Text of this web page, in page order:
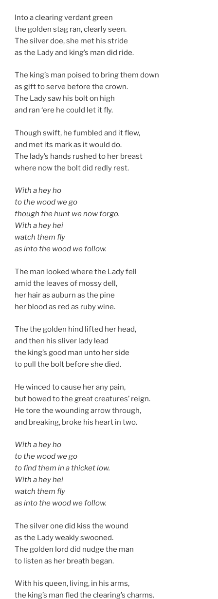
Into a clearing verdant green
the golden stag ran, clearly seen.
The silver doe, she met his stride
as the Lady and king’s man did ride.
The king’s man poised to bring them down
as gift to serve before the crown.
The Lady saw his bolt on high
and ran ‘ere he could let it fly.
Though swift, he fumbled and it flew,
and met its mark as it would do.
The lady’s hands rushed to her breast
where now the bolt did redly rest.
With a hey ho
to the wood we go
though the hunt we now forgo.
With a hey hei
watch them fly
as into the wood we follow.
The man looked where the Lady fell
amid the leaves of mossy dell,
her hair as auburn as the pine
her blood as red as ruby wine.
The the golden hind lifted her head,
and then his sliver lady lead
the king’s good man unto her side
to pull the bolt before she died.
He winced to cause her any pain,
but bowed to the great creatures’ reign.
He tore the wounding arrow through,
and breaking, broke his heart in two.
With a hey ho
to the wood we go
to find them in a thicket low.
With a hey hei
watch them fly
as into the wood we follow.
The silver one did kiss the wound
as the Lady weakly swooned.
The golden lord did nudge the man
to listen as her breath began.
With his queen, living, in his arms,
the king’s man fled the clearing’s charms.